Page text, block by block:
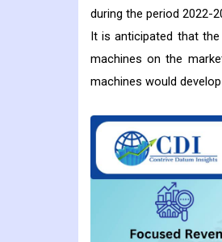
during the period 2022-
It is anticipated that
machines on the
machines would